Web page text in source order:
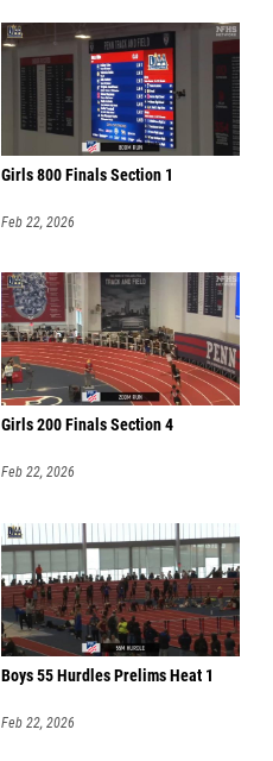
Girls 800 Finals Section 1
Feb 22, 2026
Girls 200 Finals Section 4
Feb 22, 2026
Boys 55 Hurdles Prelims Heat 1
Feb 22, 2026